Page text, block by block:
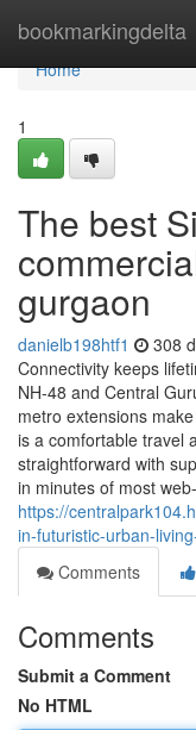
bookmarkingdelta
Home
Home
1
The best
gurgaon
danielb198htf1 308
Connectivity keeps
NH-48 and Central
metro extensions
is a comfortable travel
straightforward with
in minutes of most
https://
in-futuristic-urban-
Comments
Comments
Submit a Comment
No HTML